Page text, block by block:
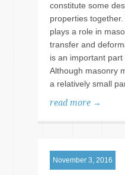
constitute some
properties
plays a role in
transfer and
is an important part
Although masonry
a relatively small
read more →
November 3, 2016